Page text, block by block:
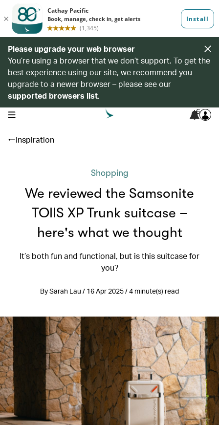
Please upgrade your web browser
You’re using a browser that we don’t support. To get the
best experience using our site, we recommend you
upgrade to a newer browser – please see our
supported browsers list.
open navigation menu 6
Inspiration
Shopping
We reviewed the Samsonite
TOIIS XP Trunk suitcase –
here's what we thought
It’s both fun and functional, but is this suitcase for
you?
By Sarah Lau / 16 Apr 2025 / 4 minute(s) read